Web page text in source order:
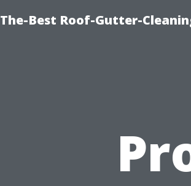
The-Best Roof-Gutter-